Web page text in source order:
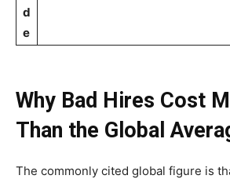
d
e
Why Bad Hires Cost
Than the Global
The commonly cited global figure is